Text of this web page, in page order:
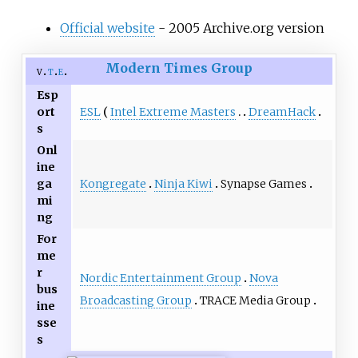
Official website - 2005 Archive.org version
v t e Modern Times Group
Esp
ort
s
ESL Intel Extreme Masters DreamHack
Onl
ine
ga
mi
ng
Kongregate Ninja Kiwi Synapse Games
For
me
r
bus
ine
sse
s
Nordic Entertainment Group
Nova
Broadcasting Group
TRACE Media Group